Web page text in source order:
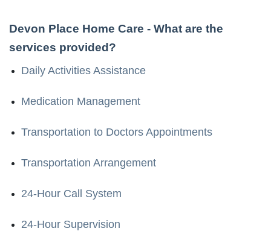
Devon Place Home Care - What are the
services provided?
Daily Activities Assistance
Medication Management
Transportation to Doctors Appointments
Transportation Arrangement
24-Hour Call System
24-Hour Supervision